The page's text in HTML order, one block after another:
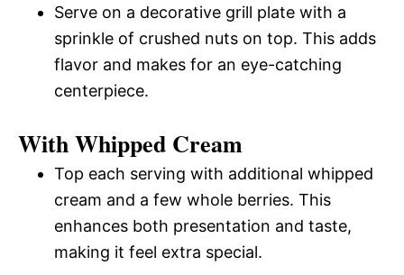
Serve on a decorative grill plate with a
sprinkle of crushed nuts on top. This adds
flavor and makes for an eye-catching
centerpiece.
With Whipped Cream
Top each serving with additional whipped
cream and a few whole berries. This
enhances both presentation and taste,
making it feel extra special.